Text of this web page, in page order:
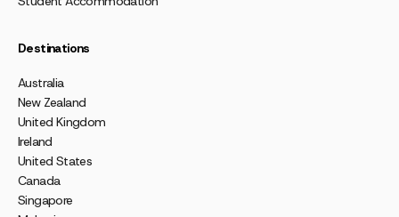
Destinations
Australia
New Zealand
United Kingdom
Ireland
United States
Canada
Singapore